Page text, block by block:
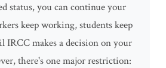
status, you can continue your
keep working, students keep
makes a decision on your
there's one major restriction: